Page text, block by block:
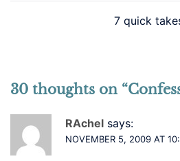
7 quick
30 thoughts on “
RAchel says:
NOVEMBER 5, 2009 AT